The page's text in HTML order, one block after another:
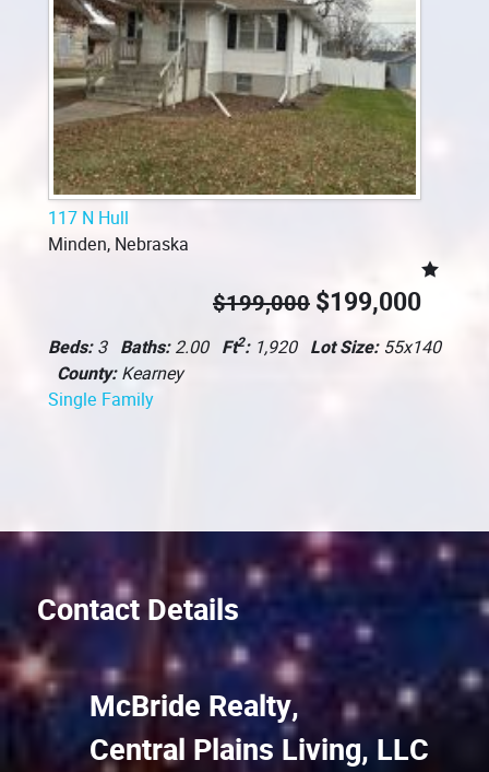
117 N Hull
Minden, Nebraska
$199,000 $199,000
Beds:3 Baths:2.00 Ft2:1,920 Lot Size:55x140
County:Kearney
Single Family
Contact Details
McBride Realty,
Central Plains Living, LLC